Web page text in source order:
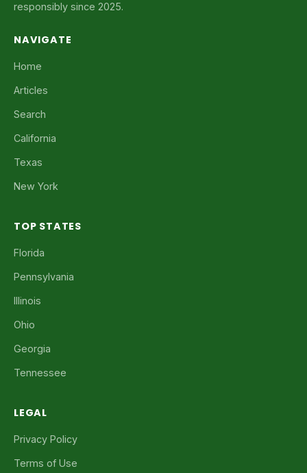
responsibly since 2025.
NAVIGATE
Home
Articles
Search
California
Texas
New York
TOP STATES
Florida
Pennsylvania
Illinois
Ohio
Georgia
Tennessee
LEGAL
Privacy Policy
Terms of Use